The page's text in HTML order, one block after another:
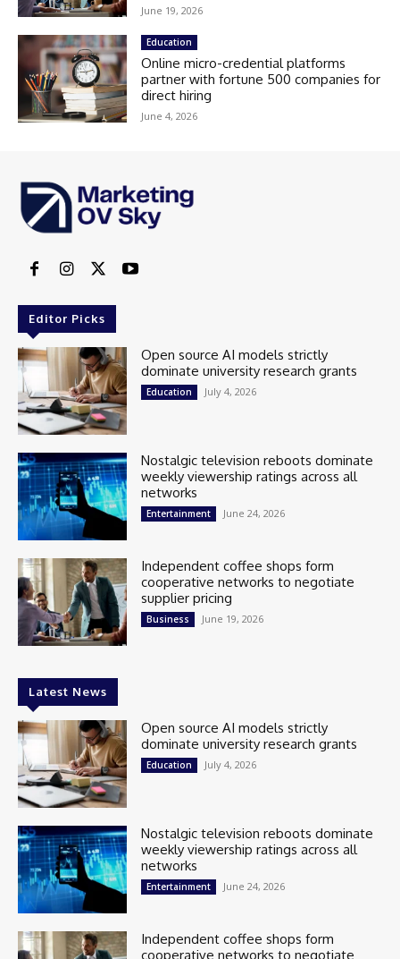
June 19, 2026
Education
Online micro-credential platforms
partner with fortune 500 companies for
direct hiring
June 4, 2026
Editor Picks
Open source AI models strictly
dominate university research grants
Education July 4, 2026
Nostalgic television reboots dominate
weekly viewership ratings across all
networks
Entertainment June 24, 2026
Independent coffee shops form
cooperative networks to negotiate
supplier pricing
Business June 19, 2026
Latest News
Open source AI models strictly
dominate university research grants
Education July 4, 2026
Nostalgic television reboots dominate
weekly viewership ratings across all
networks
Entertainment June 24, 2026
Independent coffee shops form
cooperative networks to negotiate